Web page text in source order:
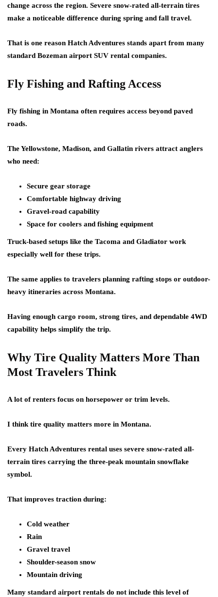
change across the region. Severe snow-rated all-terrain tires
make a noticeable difference during spring and fall travel.
That is one reason Hatch Adventures stands apart from many
standard Bozeman airport SUV rental companies.
Fly Fishing and Rafting Access
Fly fishing in Montana often requires access beyond paved
roads.
The Yellowstone, Madison, and Gallatin rivers attract anglers
who need:
Secure gear storage
Comfortable highway driving
Gravel-road capability
Space for coolers and fishing equipment
Truck-based setups like the Tacoma and Gladiator work
especially well for these trips.
The same applies to travelers planning rafting stops or outdoor-
heavy itineraries across Montana.
Having enough cargo room, strong tires, and dependable 4WD
capability helps simplify the trip.
Why Tire Quality Matters More Than
Most Travelers Think
A lot of renters focus on horsepower or trim levels.
I think tire quality matters more in Montana.
Every Hatch Adventures rental uses severe snow-rated all-
terrain tires carrying the three-peak mountain snowflake
symbol.
That improves traction during:
Cold weather
Rain
Gravel travel
Shoulder-season snow
Mountain driving
Many standard airport rentals do not include this level of